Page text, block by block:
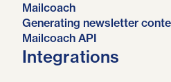
Mailcoach
Generating newsletter
Mailcoach API
Integrations